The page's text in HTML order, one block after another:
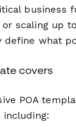
business
scaling up
define what
covers
POA
including: